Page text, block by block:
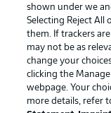
Choose language
English
Official Partners
shown under we
Selecting Reject
them. If trackers
may not be as
change your
clicking the
webpage. Your
more details, refer